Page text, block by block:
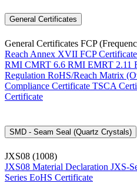
General Certificates
General Certificates FCP
Reach Annex XVII FCP Certificate
RMI CMRT 6.6 RMI EMRT 2.11
Regulation RoHS/Reach Matrix
Compliance Certificate TSCA
Certificate
SMD - Seam Seal (Quartz Crystals)
JXS08 (1008)
JXS08 Material Declaration JXS-
Series EoHS Certificate